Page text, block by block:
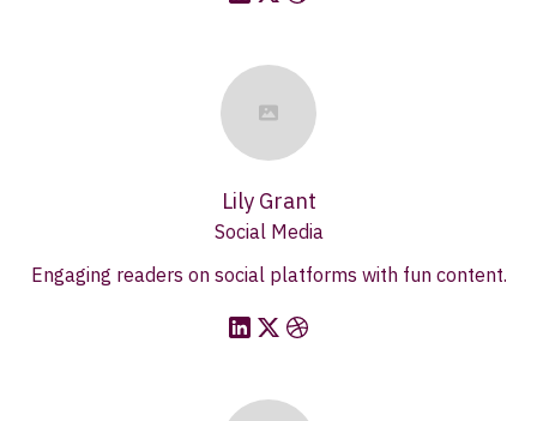
Lily Grant
Social Media
Engaging readers on social platforms with fun content.